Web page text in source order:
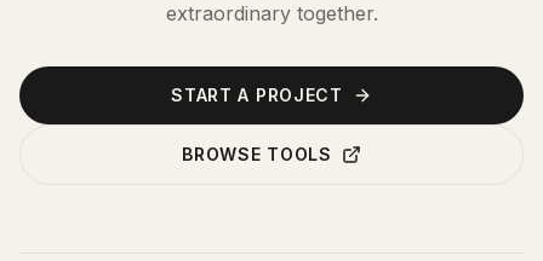
extraordinary together.
START A PROJECT
BROWSE TOOLS